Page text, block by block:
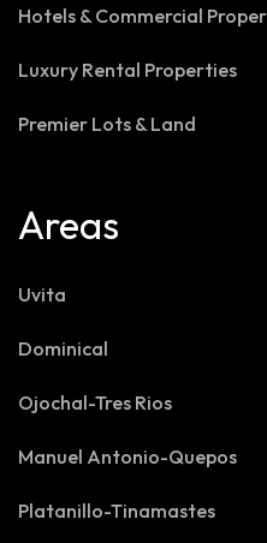
Hotels & Commercial
Luxury Rental Properties
Premier Lots & Land
Areas
Uvita
Dominical
Ojochal-Tres Rios
Manuel Antonio-Quepos
Platanillo-Tinamastes